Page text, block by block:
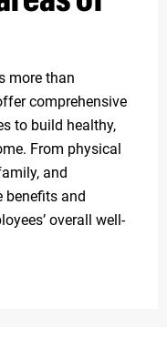
more than
comprehensive
to build healthy,
From physical
and
benefits and
overall well-